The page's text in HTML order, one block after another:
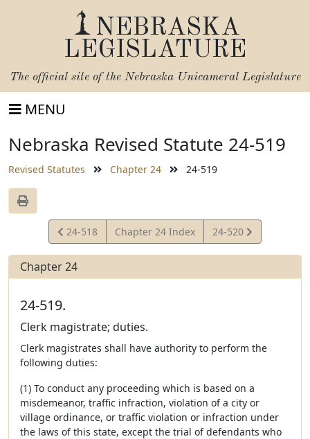
NEBRASKA
LEGISLATURE
The official site of the Nebraska Unicameral Legislature
MENU
Nebraska Revised Statute 24-519
Revised Statutes Chapter 24 24-519
View
Statute
24-518 Chapter 24 Index
View
Statute
24-520
Chapter 24
24-519.
Clerk magistrate; duties.
Clerk magistrates shall have authority to perform the
following duties:
(1) To conduct any proceeding which is based on a
misdemeanor, traffic infraction, violation of a city or
village ordinance, or traffic violation or infraction under
the laws of this state, except the trial of defendants who